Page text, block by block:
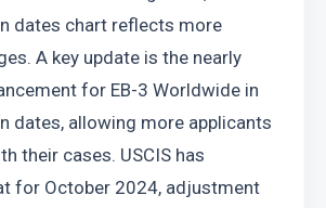
dates chart reflects more
A key update is the nearly
for EB-3 Worldwide in
dates, allowing more applicants
their cases. USCIS has
for October 2024, adjustment